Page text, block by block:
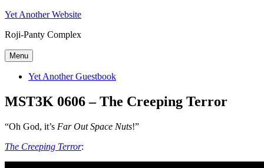
Skip
content
Yet Another Website
Roji-Panty Complex
Menu
Yet Another Guestbook
MST3K 0606 – The Creeping Terror
“Oh God, it’s Far Out Space Nuts!”
The Creeping Terror: